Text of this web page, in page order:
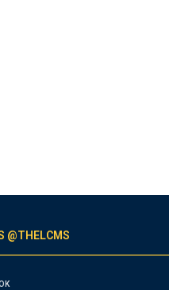
@THELCMS